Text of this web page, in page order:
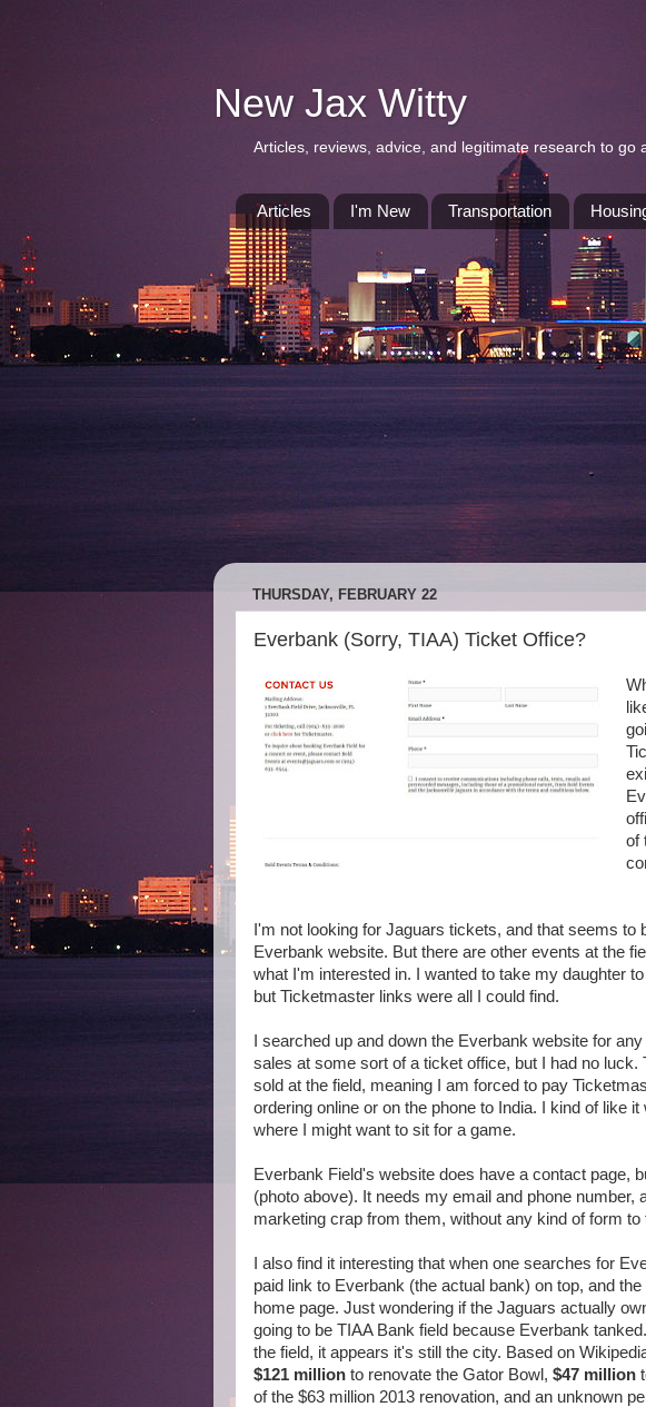
New Jax Witty
Articles, reviews, advice, and legitimate research to
Articles I'm New Transportation
THURSDAY, FEBRUARY 22
Everbank (Sorry, TIAA) Ticket Office?
of
I'm not looking for Jaguars tickets, and that seems to
Everbank website. But there are other events at the
what I'm interested in. I wanted to take my daughter
but Ticketmaster links were all I could find.
I searched up and down the Everbank website for
sales at some sort of a ticket office, but I had no
sold at the field, meaning I am forced to pay
ordering online or on the phone to India. I kind of like
where I might want to sit for a game.
Everbank Field's website does have a contact page,
(photo above). It needs my email and phone number,
marketing crap from them, without any kind of form
I also find it interesting that when one searches for
paid link to Everbank (the actual bank) on top, and
home page. Just wondering if the Jaguars actually
going to be TIAA Bank field because Everbank
the field, it appears it's still the city. Based on
$121 million to renovate the Gator Bowl, $47 million
of the $63 million 2013 renovation, and an unknown